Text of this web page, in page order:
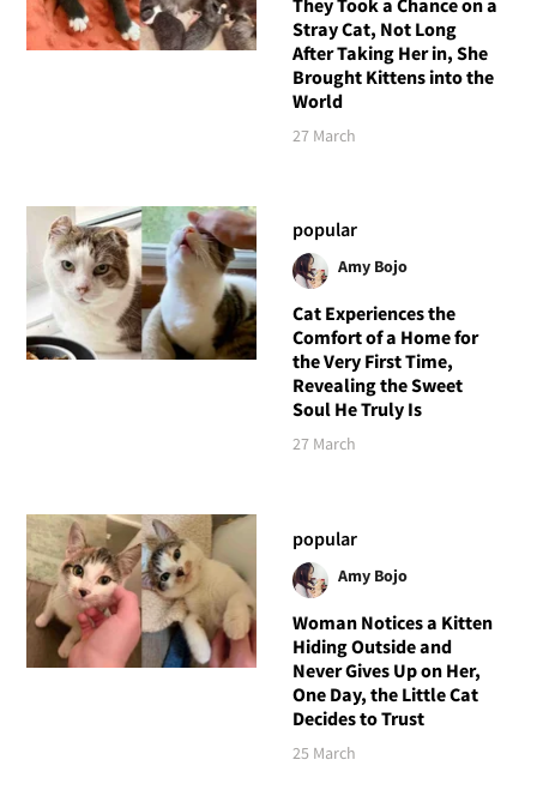
They Took a Chance on a
Stray Cat, Not Long
After Taking Her in, She
Brought Kittens into the
World
27 March
popular
Amy Bojo
Cat Experiences the
Comfort of a Home for
the Very First Time,
Revealing the Sweet
Soul He Truly Is
27 March
popular
Amy Bojo
Woman Notices a Kitten
Hiding Outside and
Never Gives Up on Her,
One Day, the Little Cat
Decides to Trust
25 March